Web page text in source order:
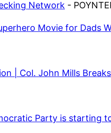
Network -
Movie for Dads
| Col. John Mills
Party is starting